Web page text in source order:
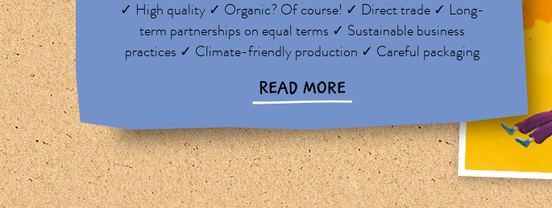
✓ High quality ✓ Organic? Of course! ✓ Direct trade ✓ Long-
term partnerships on equal terms ✓ Sustainable business
practices ✓ Climate-friendly production ✓ Careful packaging
READ MORE